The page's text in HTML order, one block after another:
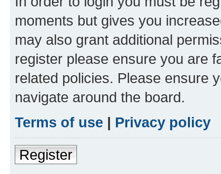
moments but gives you
may also grant additional
register please ensure you are
related policies. Please ensure
navigate around the board.
Terms of use | Privacy policy
Register